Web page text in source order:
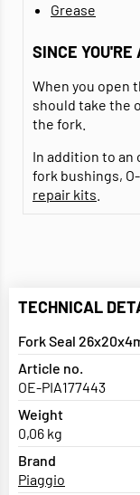
Grease
SINCE YOU'RE
When you open
should take the
the fork.
In addition to an
fork bushings,
repair kits
TECHNICAL
Fork Seal
Article no.
OE-PIA177443
Weight
0,06 kg
Brand
Piaggio